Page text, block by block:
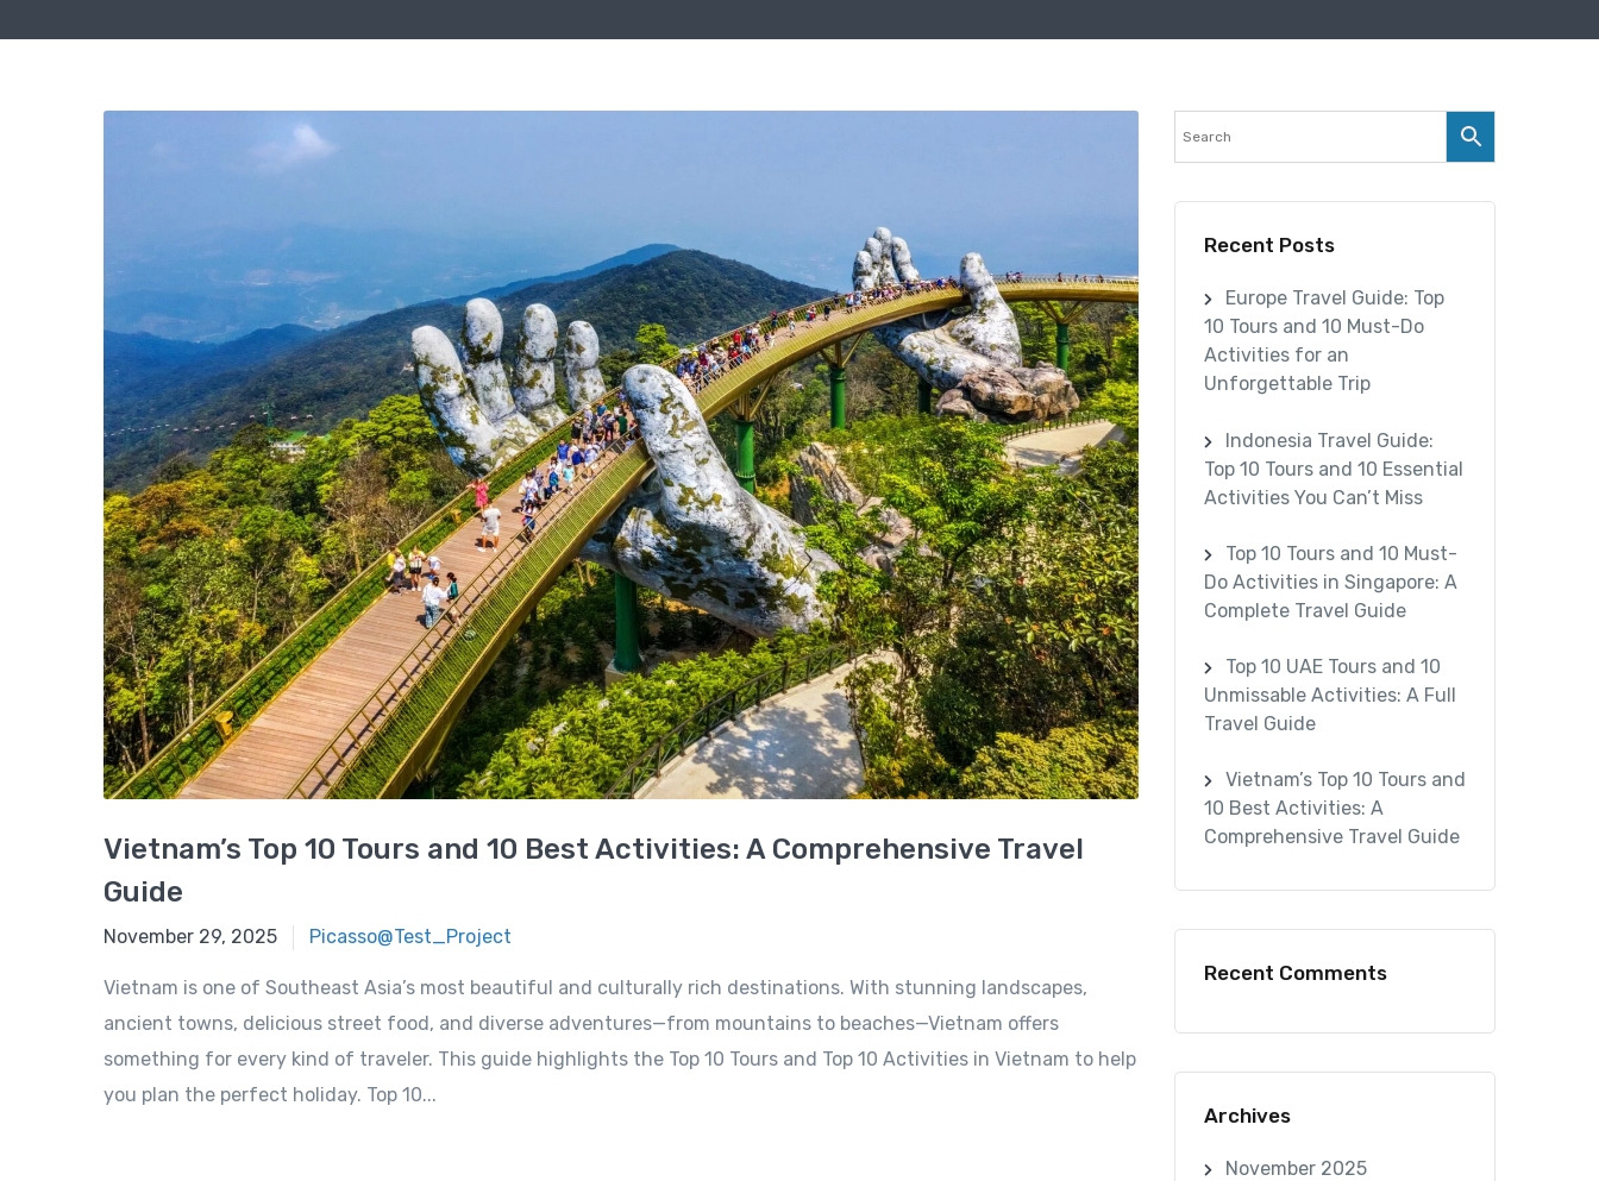
Vietnam’s Top 10 Tours and 10 Best Activities: A Comprehensive Travel
Guide
November 29, 2025
November 29, 2025 Picasso@Test_Project
Vietnam is one of Southeast Asia’s most beautiful and culturally rich destinations. With stunning landscapes,
ancient towns, delicious street food, and diverse adventures—from mountains to beaches—Vietnam offers
something for every kind of traveler. This guide highlights the Top 10 Tours and Top 10 Activities in Vietnam to help
you plan the perfect holiday. Top 10...
Recent Posts
Europe Travel Guide: Top
10 Tours and 10 Must-Do
Activities for an
Unforgettable Trip
Indonesia Travel Guide:
Top 10 Tours and 10 Essential
Activities You Can’t Miss
Top 10 Tours and 10 Must-
Do Activities in Singapore: A
Complete Travel Guide
Top 10 UAE Tours and 10
Unmissable Activities: A Full
Travel Guide
Vietnam’s Top 10 Tours and
10 Best Activities: A
Comprehensive Travel Guide
Recent Comments
Archives
November 2025